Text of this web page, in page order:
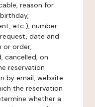
reason for
etc.), number
date and
or order,
cancelled, on
reservation
by email, website
the reservation
whether a